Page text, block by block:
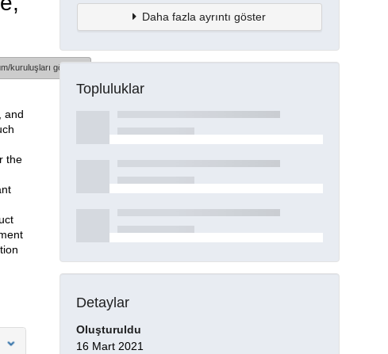
kuruluşları göster
and
the
Daha fazla ayrıntı göster
Topluluklar
Detaylar
Oluşturuldu
16 Mart 2021